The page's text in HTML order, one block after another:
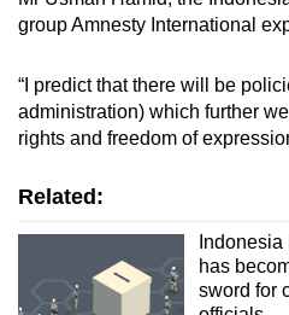
group Amnesty International
“I predict that there will be
administration) which further
rights and freedom of
Related:
has
sword for